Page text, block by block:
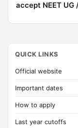
accept NEET UG
QUICK LINKS
Official website
Important dates
How to apply
Last year cutoffs